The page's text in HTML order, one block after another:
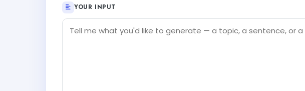
YOUR INPUT